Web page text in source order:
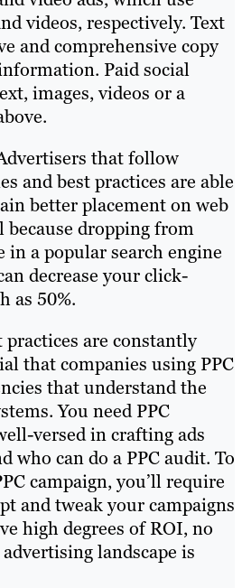
videos, respectively. Text
and comprehensive copy
Paid social
images, videos or a
that follow
and best practices are able
better placement on web
because dropping from
a popular search engine
decrease your click-
as 50%.
practices are constantly
that companies using PPC
that understand the
You need PPC
versed in crafting ads
who can do a PPC audit. To
campaign, you’ll require
and tweak your campaigns
high degrees of ROI, no
landscape is